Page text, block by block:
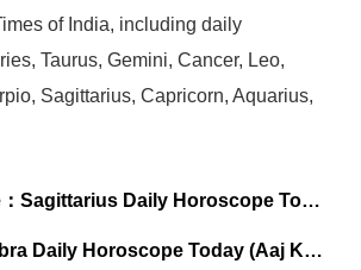
of India, including daily
Taurus, Gemini, Cancer, Leo,
Sagittarius, Capricorn, Aquarius,
Sagittarius Daily Horoscope Today (Aaj Ka Dhanu Rashifal), July 16, 2025: Speak truth to feel truly free
Horoscope Today (Aaj Ka Tula Rashifal), July 16, 2025: First thought, best thought today